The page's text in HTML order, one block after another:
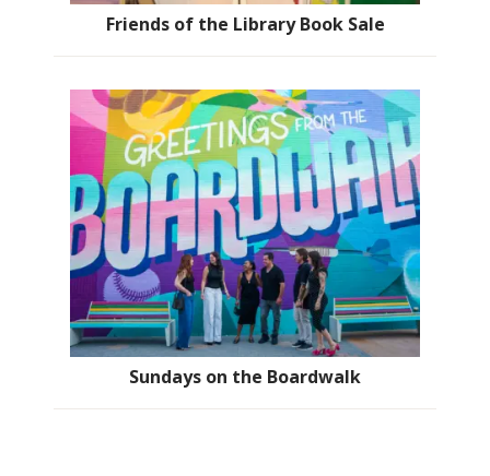
Friends of the Library Book Sale
Sundays on the Boardwalk